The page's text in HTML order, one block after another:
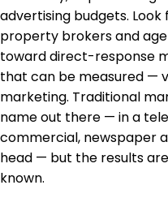
advertising budgets. Look
property brokers and
toward direct-response
that can be measured —
marketing. Traditional
name out there — in a
commercial, newspaper
head — but the results
known.